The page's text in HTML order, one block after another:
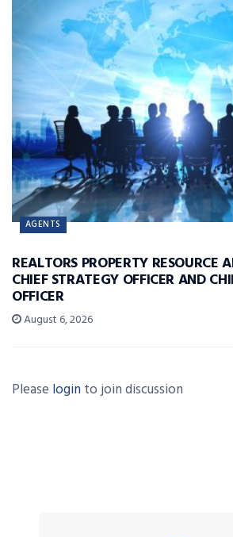
AGENTS
REALTORS PROPERTY RESOURCE
CHIEF STRATEGY OFFICER AND
OFFICER
August 6, 2026
Please login to join discussion